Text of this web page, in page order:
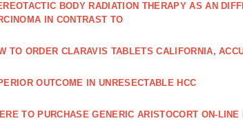
BODY RADIATION THERAPY AS AN
IN CONTRAST TO
TO ORDER CLARAVIS TABLETS CALIFORNIA,
OUTCOME IN UNRESECTABLE HCC
TO PURCHASE GENERIC ARISTOCORT ON-LINE